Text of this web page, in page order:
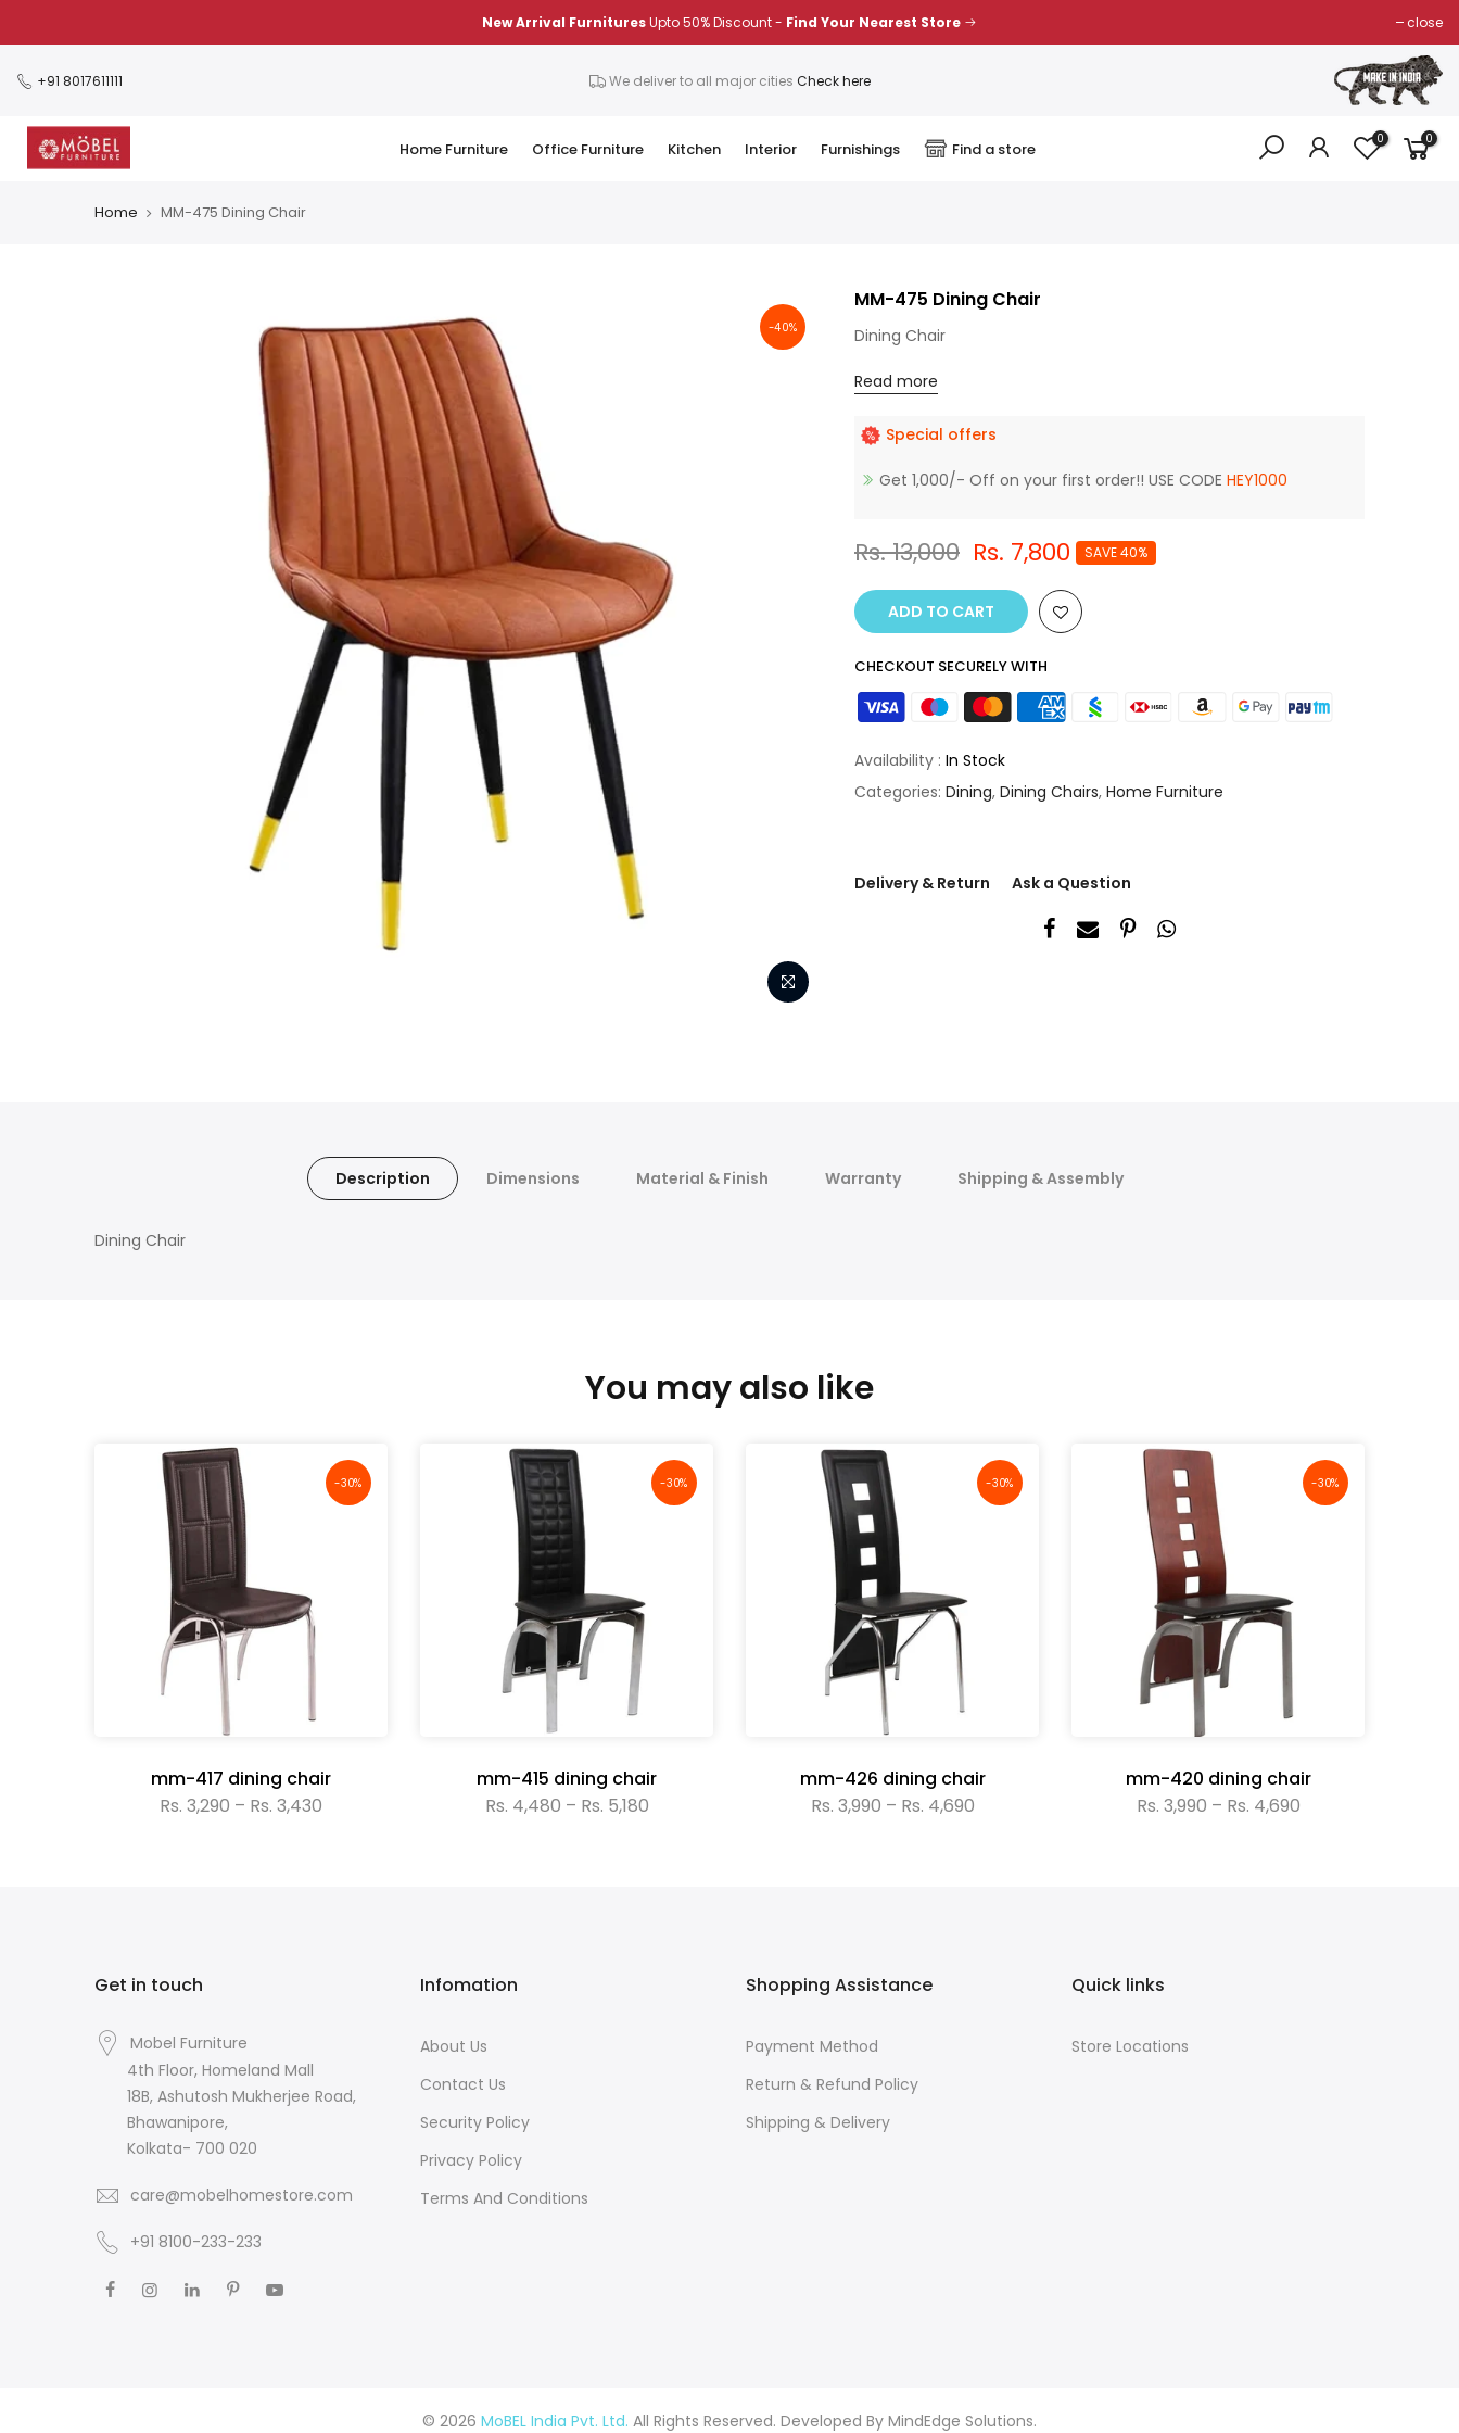
New Arrival FurnituresUpto 50% Discount - Find Your Nearest Store close
+91 8017611111 We deliver to all major cities Check here
Home Furniture Office Furniture Kitchen Interior Furnishings Find a store
0 0
Home MM-475 Dining Chair
-40%
MM-475 Dining Chair
Dining Chair
Read more
Special offers
Get 1,000/- Off on your first order!! USE CODE HEY1000
Rs. 13,000 Rs. 7,800 SAVE 40%
ADD TO CART
CHECKOUT SECURELY WITH
Availability : In Stock
Categories: Dining, Dining Chairs, Home Furniture
Delivery & Return Ask a Question
Description Dimensions Material & Finish Warranty Shipping & Assembly
Dining Chair
You may also like
-30%
mm-417 dining chair
Rs. 3,290 – Rs. 3,430
-30%
mm-415 dining chair
Rs. 4,480 – Rs. 5,180
-30%
mm-426 dining chair
Rs. 3,990 – Rs. 4,690
-30%
mm-420 dining chair
Rs. 3,990 – Rs. 4,690
Get in touch
Mobel Furniture
4th Floor, Homeland Mall
18B, Ashutosh Mukherjee Road,
Bhawanipore,
Kolkata- 700 020
care@mobelhomestore.com
+91 8100-233-233
Infomation
About Us
Contact Us
Security Policy
Privacy Policy
Terms And Conditions
Shopping Assistance
Payment Method
Return & Refund Policy
Shipping & Delivery
Quick links
Store Locations
© 2026 MoBEL India Pvt. Ltd. All Rights Reserved. Developed By MindEdge Solutions.